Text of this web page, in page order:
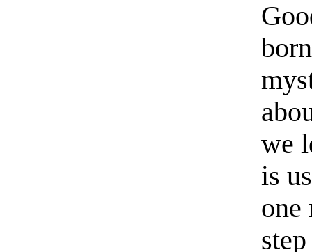
we
is
one